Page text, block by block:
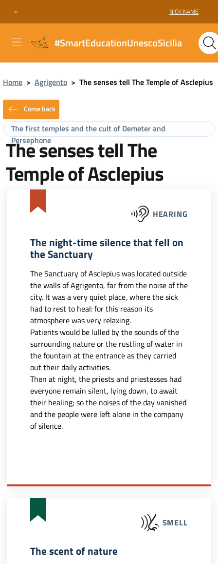
NICK NAME
#SmartEducationUnescoSicilia
Home > Agrigento > The senses tell The Temple of Asclepius
Come back
The first temples and the cult of Demeter and
Persephone
The senses tell The
Temple of Asclepius
HEARING
The night-time silence that fell on
the Sanctuary
The Sanctuary of Asclepius was located outside
the walls of Agrigento, far from the noise of the
city. It was a very quiet place, where the sick
had to rest to heal: for this reason its
atmosphere was very relaxing.
Patients would be lulled by the sounds of the
surrounding nature or the rustling of water in
the fountain at the entrance as they carried
out their daily activities.
Then at night, the priests and priestesses had
everyone remain silent, lying down, to await
their healing; so the noises of the day vanished
and the people were left alone in the company
of silence.
SMELL
The scent of nature